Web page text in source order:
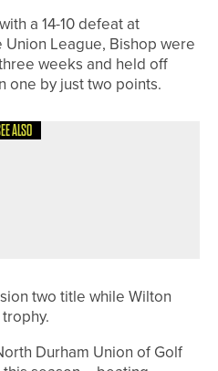
a 14-10 defeat at
League, Bishop were
weeks and held off
one by just two points.
ALSO
two title while Wilton
Durham Union of Golf